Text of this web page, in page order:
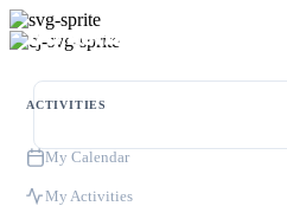
ACTIVITIES
My Calendar
My Activities